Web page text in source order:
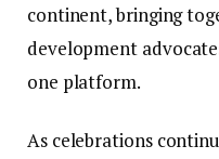
continent, bringing
development
one platform.
As celebrations